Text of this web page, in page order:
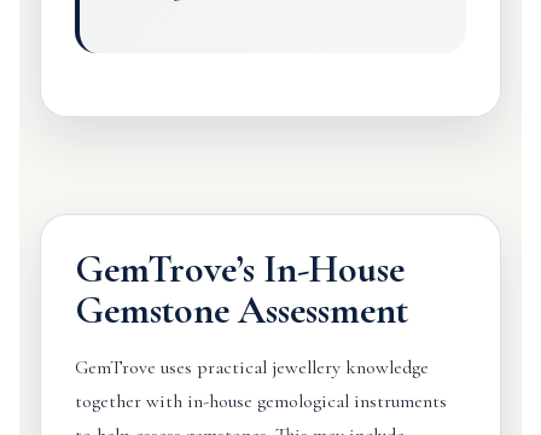
GemTrove’s In-House
Gemstone Assessment
GemTrove uses practical jewellery knowledge
together with in-house gemological instruments